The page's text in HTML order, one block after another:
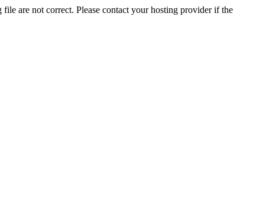
are not correct. Please contact your hosting provider if the